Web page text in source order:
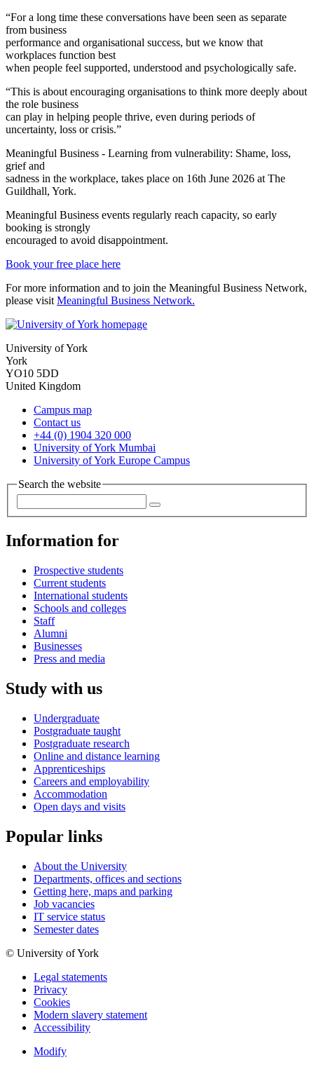
“For a long time these conversations have been seen as separate
from business
performance and organisational success, but we know that
workplaces function best
when people feel supported, understood and psychologically safe.
“This is about encouraging organisations to think more deeply about
the role business
can play in helping people thrive, even during periods of
uncertainty, loss or crisis.”
Meaningful Business - Learning from vulnerability: Shame, loss,
grief and
sadness in the workplace, takes place on 16th June 2026 at The
Guildhall, York.
Meaningful Business events regularly reach capacity, so early
booking is strongly
encouraged to avoid disappointment.
Book your free place here
For more information and to join the Meaningful Business Network,
please visit Meaningful Business Network.
University of York
York
YO10 5DD
United Kingdom
Campus map
Contact us
+44 (0) 1904 320 000
University of York Mumbai
University of York Europe Campus
Search the website
Information for
Prospective students
Current students
International students
Schools and colleges
Staff
Alumni
Businesses
Press and media
Study with us
Undergraduate
Postgraduate taught
Postgraduate research
Online and distance learning
Apprenticeships
Careers and employability
Accommodation
Open days and visits
Popular links
About the University
Departments, offices and sections
Getting here, maps and parking
Job vacancies
IT service status
Semester dates
© University of York
Legal statements
Privacy
Cookies
Modern slavery statement
Accessibility
Modify